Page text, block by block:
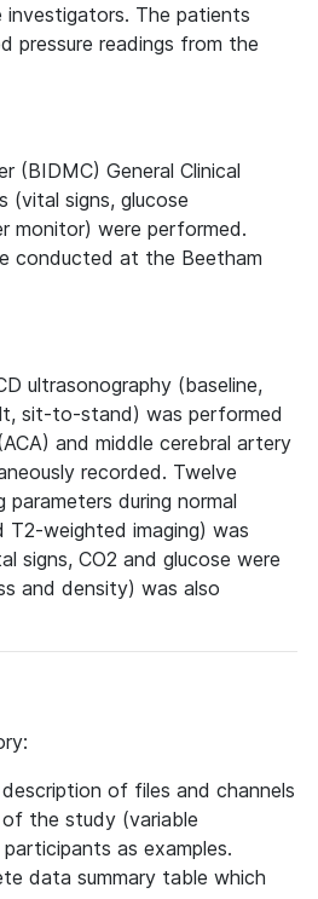
The patients
pressure readings from the
(BIDMC) General Clinical
(vital signs, glucose
monitor) were performed.
conducted at the Beetham
ultrasonography (baseline,
sit-to-stand) was performed
and middle cerebral artery
recorded. Twelve
during normal
T2-weighted imaging) was
signs, CO2 and glucose were
and density) was also
of files and channels
the study (variable
as examples.
data summary table which